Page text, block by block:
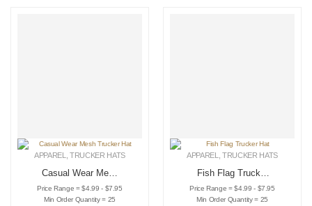
APPAREL ,TRUCKER HATS
Casual Wear Mesh
Trucker Hat
Price Range = $4.99 - $7.95
Min Order Quantity = 25
APPAREL ,TRUCKER HATS
Fish Flag Trucker
Hat
Price Range = $4.99 - $7.95
Min Order Quantity = 25